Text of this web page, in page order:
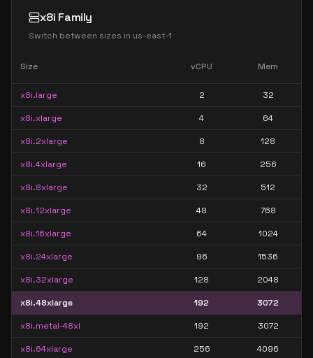
x8i Family
Switch between sizes in us-east-1
Size vCPU Mem
x8i.large 2 32
x8i.xlarge 4 64
x8i.2xlarge 8 128
x8i.4xlarge 16 256
x8i.8xlarge 32 512
x8i.12xlarge 48 768
x8i.16xlarge 64 1024
x8i.24xlarge 96 1536
x8i.32xlarge 128 2048
x8i.48xlarge 192 3072
x8i.metal-48xl 192 3072
x8i.64xlarge 256 4096